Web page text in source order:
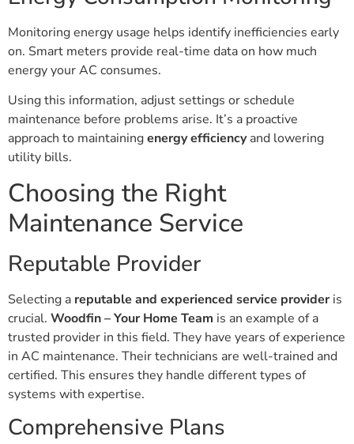
Monitoring energy usage helps identify inefficiencies early
on. Smart meters provide real-time data on how much
energy your AC consumes.
Using this information, adjust settings or schedule
maintenance before problems arise. It’s a proactive
approach to maintainingenergy efficiencyand lowering
utility bills.
Choosing the Right
Maintenance Service
Reputable Provider
Selecting a reputable and experienced service provider is
crucial. Woodfin – Your Home Team is an example of a
trusted provider in this field. They have years of experience
in AC maintenance. Their technicians are well-trained and
certified. This ensures they handle different types of
systems with expertise.
Comprehensive Plans